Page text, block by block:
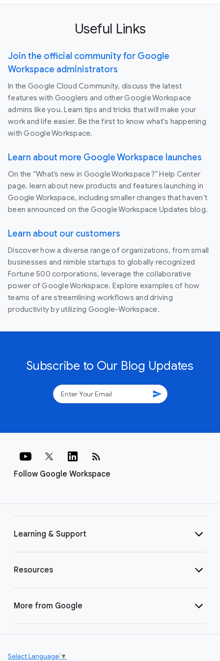
Useful Links
Join the official community for Google
Workspace administrators
In the Google Cloud Community, discuss the latest
features with Googlers and other Google Workspace
admins like you. Learn tips and tricks that will make your
work and life easier. Be the first to know what's happening
with Google Workspace.
Learn about more Google Workspace launches
On the “What’s new in Google Workspace?” Help Center
page, learn about new products and features launching in
Google Workspace, including smaller changes that haven’t
been announced on the Google Workspace Updates blog.
Learn about our customers
Discover how a diverse range of organizations, from small
businesses and nimble startups to globally recognized
Fortune 500 corporations, leverage the collaborative
power of Google Workspace. Explore examples of how
teams of are streamlining workflows and driving
productivity by utilizing Google-Workspace.
Subscribe to Our Blog Updates
send
Follow Google Workspace
rss_feed
Learning & Support
Resources
More from Google
Select Language ▼